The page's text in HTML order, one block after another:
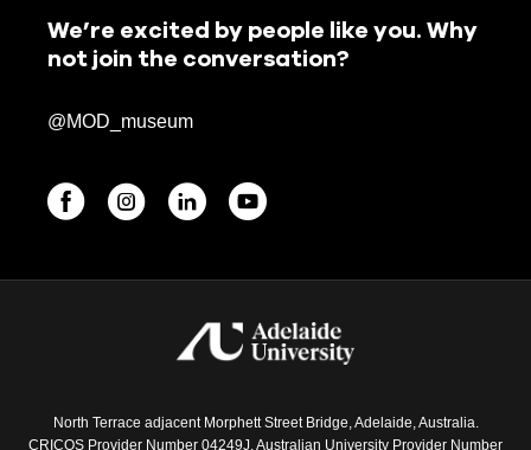
We’re excited by people like you. Why
not join the conversation?
@MOD_museum
North Terrace adjacent Morphett Street Bridge, Adelaide, Australia.
CRICOS Provider Number 04249J. Australian University Provider Number